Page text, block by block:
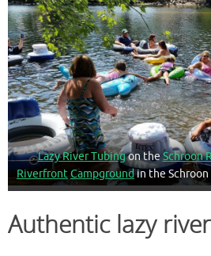
Lazy River Tubingon the Schroon
RiverfrontCampgroundin the Schroon
Authentic lazy